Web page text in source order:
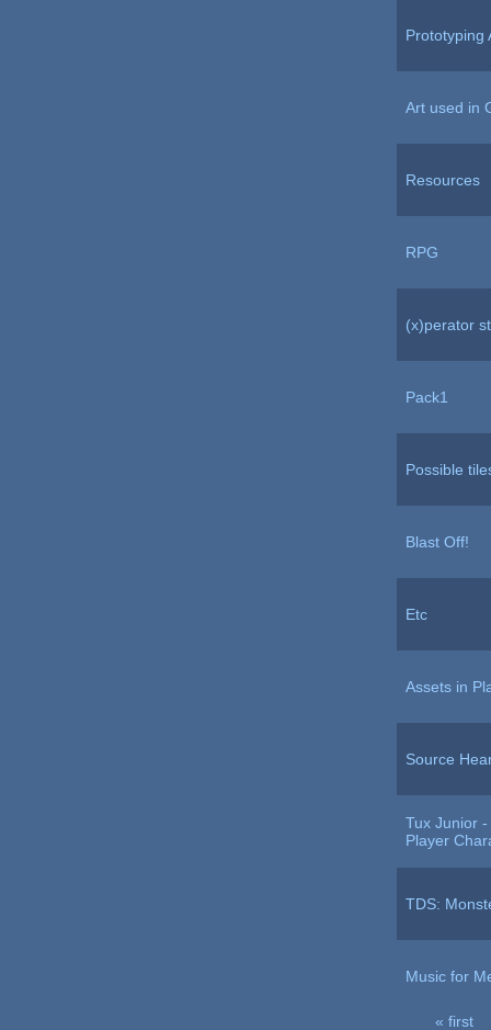
Prototyping
Art used in
Resources
RPG
(x)perator
Pack1
Possible
Blast Off!
Etc
Assets in
Source
Tux Junior
Player
TDS:
Music for
« first